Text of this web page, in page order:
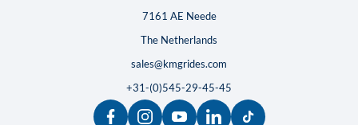
7161 AE Neede
The Netherlands
sales@kmgrides.com
+31-(0)545-29-45-45